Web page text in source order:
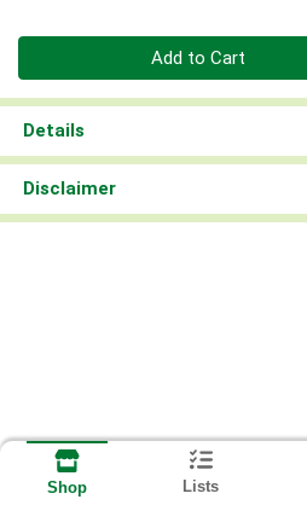
Add to Cart
Details
Disclaimer
Shop Lists